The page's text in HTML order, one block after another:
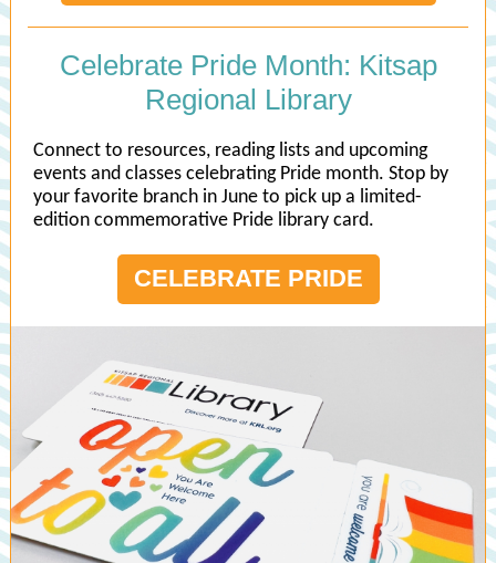
Celebrate Pride Month: Kitsap
Regional Library
Connect to resources, reading lists and upcoming
events and classes celebrating Pride month. Stop by
your favorite branch in June to pick up a limited-
edition commemorative Pride library card.
CELEBRATE PRIDE